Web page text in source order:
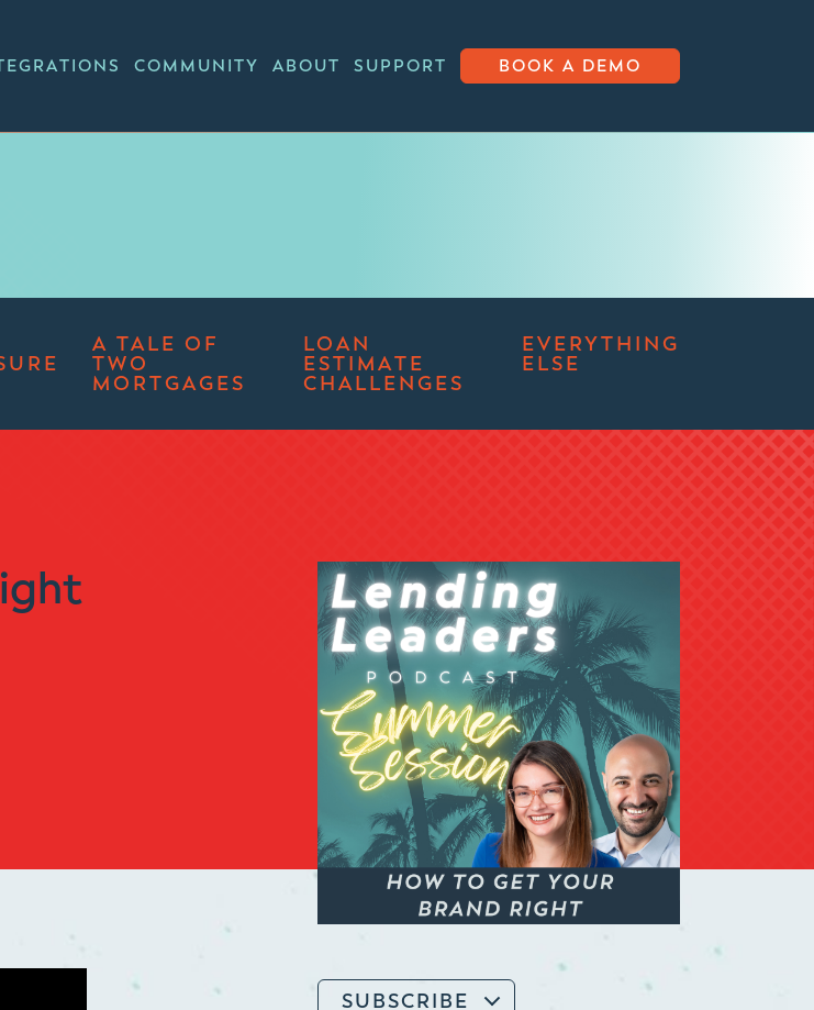
COMMUNITY ABOUT SUPPORT BOOK A DEMO
A TALE OF
TWO
MORTGAGES
LOAN
ESTIMATE
CHALLENGES
EVERYTHING
ELSE
SUBSCRIBE